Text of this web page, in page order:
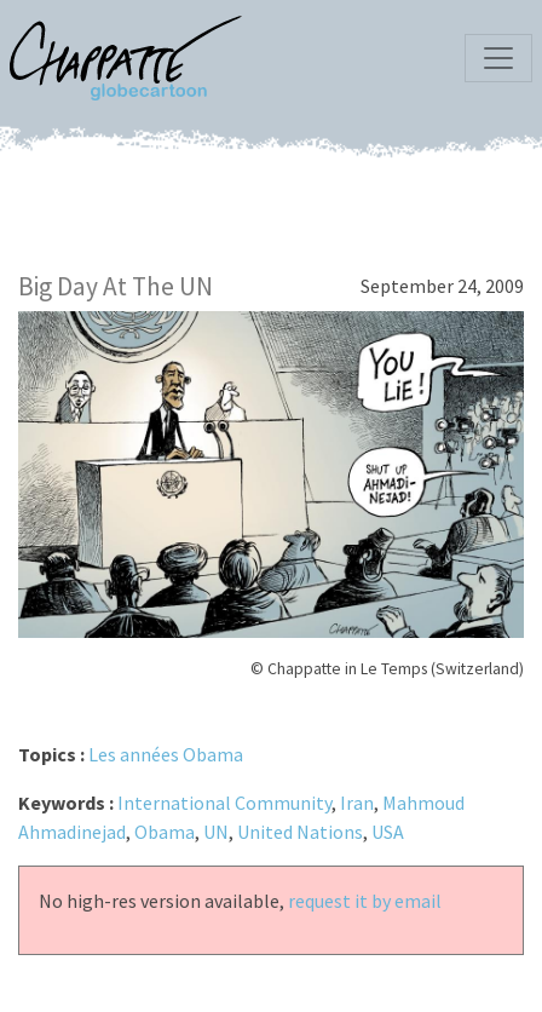
Big Day At The UN September 24, 2009
© Chappatte in Le Temps (Switzerland)
Topics : Les années Obama
Keywords : International Community, Iran, Mahmoud
Ahmadinejad, Obama, UN, United Nations, USA
No high-res version available, request it by email